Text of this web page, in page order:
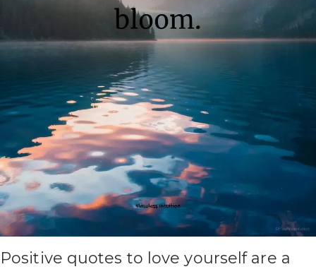
Positive quotes to love yourself are a